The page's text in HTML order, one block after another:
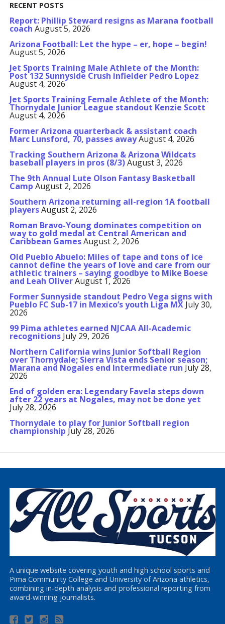
RECENT POSTS
Report: Phillip Steward resigns as Marana football
coach August 5, 2026
Arizona Football: Let the hype – er, hope – begin!
August 5, 2026
Jet Sports Training Male Athlete of the Month:
Post 132 Sunnyside Crush infielder Pedro Lopez
August 4, 2026
Jet Sports Training Female Athlete of the Month:
Thornydale Junior League standout Kenzie Scott
August 4, 2026
Former Arizona quarterback & assistant coach
Marc Lunsford, 70, passes awayAugust 4, 2026
Tracking Southern Arizona & Arizona Wildcats
baseball players in pros (8/3)August 3, 2026
The 9th Annual Lute Olson Fantasy Basketball
Camp August 2, 2026
Southern Arizona returning all-region 1A football
playersAugust 2, 2026
Roman Bravo-Young dominates competition on
way to gold medal at Central American and
Caribbean GamesAugust 2, 2026
Old Pueblo Abuelo: Miles of tape and tons of ice
cannot define the years of love and care from our
athletic trainers – saying goodbye to Mike Boese
and Leah OliverAugust 1, 2026
Former Sunnyside standout Pedro Vega signs with
Pueblo FC Sub-17 in Mexico’s youth Liga MX July 30,
2026
99 Pima athletes earned NJCAA All-Academic
recognitions July 29, 2026
Northern California wins Junior Softball Region
over Thornydale; Sierra Vista ends Senior season;
Marana and Nogales end Intermediate run July 28,
2026
End of golden era: Legendary Favela steps down
after 22 years at Nogales, may not be done yet
July 28, 2026
Thornydale to play for Junior Softball region
championship July 28, 2026
A unique website covering youth and high school sports and
Pima Community College and University of Arizona athletics,
combining in-depth analysis and professional reporting from
award-winning journalists.